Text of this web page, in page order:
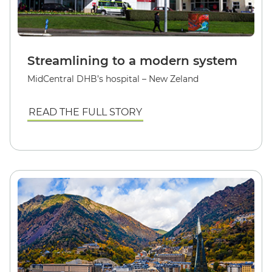
Streamlining to a modern system
MidCentral DHB’s hospital – New Zeland
READ THE FULL STORY